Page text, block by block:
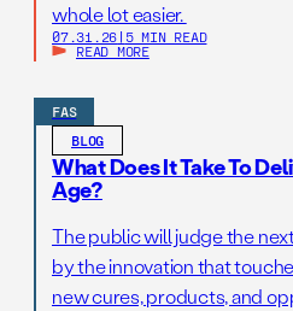
whole lot easier.
07.31.26 | 5 MIN READ
READ MORE
FAS
BLOG
What Does It Take To
Age?
The public will judge the
by the innovation that
new cures, products, and